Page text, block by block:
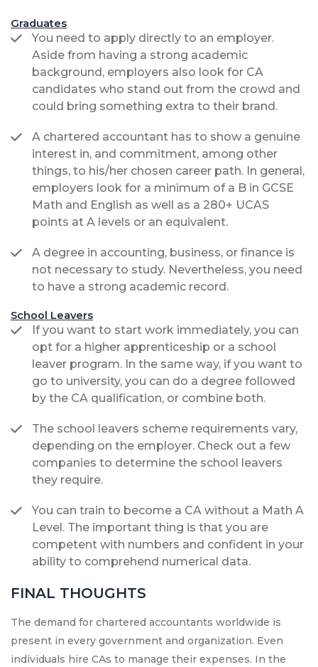
Graduates
You need to apply directly to an employer.
Aside from having a strong academic
background, employers also look for CA
candidates who stand out from the crowd and
could bring something extra to their brand.
A chartered accountant has to show a genuine
interest in, and commitment, among other
things, to his/her chosen career path. In general,
employers look for a minimum of a B in GCSE
Math and English as well as a 280+ UCAS
points at A levels or an equivalent.
A degree in accounting, business, or finance is
not necessary to study. Nevertheless, you need
to have a strong academic record.
School Leavers
If you want to start work immediately, you can
opt for a higher apprenticeship or a school
leaver program. In the same way, if you want to
go to university, you can do a degree followed
by the CA qualification, or combine both.
The school leavers scheme requirements vary,
depending on the employer. Check out a few
companies to determine the school leavers
they require.
You can train to become a CA without a Math A
Level. The important thing is that you are
competent with numbers and confident in your
ability to comprehend numerical data.
FINAL THOUGHTS
The demand for chartered accountants worldwide is
present in every government and organization. Even
individuals hire CAs to manage their expenses. In the